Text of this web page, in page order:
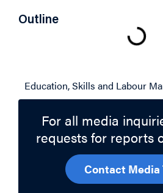
Outline
Education, Skills and Labour
For all media
requests for reports
Contact Media